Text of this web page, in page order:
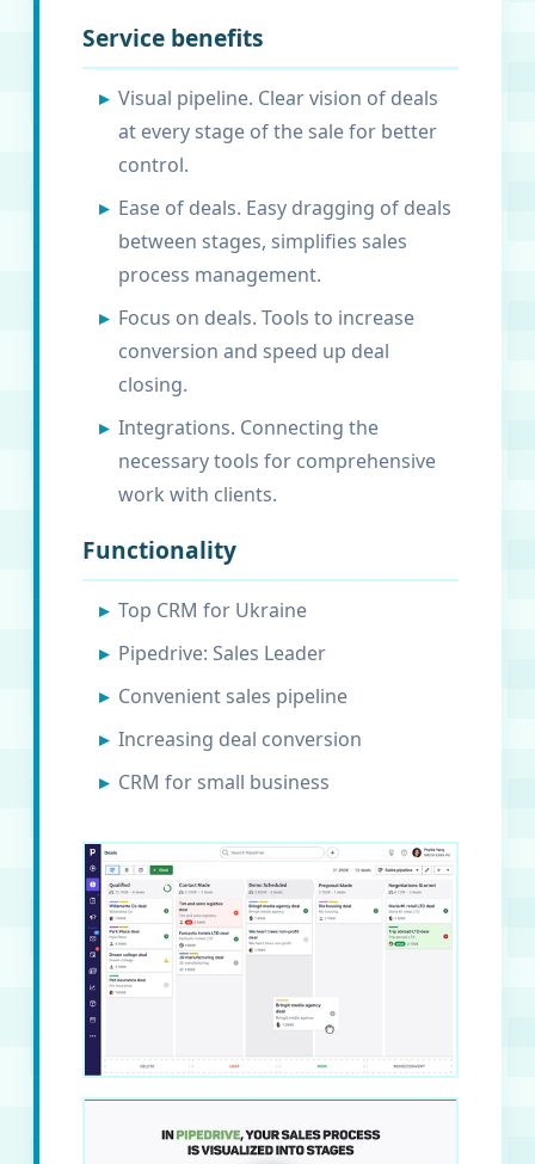
Service benefits
Visual pipeline. Clear vision of deals
at every stage of the sale for better
control.
Ease of deals. Easy dragging of deals
between stages, simplifies sales
process management.
Focus on deals. Tools to increase
conversion and speed up deal
closing.
Integrations. Connecting the
necessary tools for comprehensive
work with clients.
Functionality
Top CRM for Ukraine
Pipedrive: Sales Leader
Convenient sales pipeline
Increasing deal conversion
CRM for small business